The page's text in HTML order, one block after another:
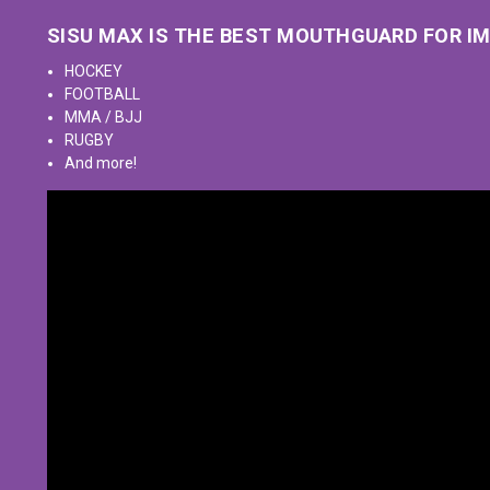
SISU MAX IS THE BEST MOUTHGUARD FOR
HOCKEY
FOOTBALL
MMA / BJJ
RUGBY
And more!